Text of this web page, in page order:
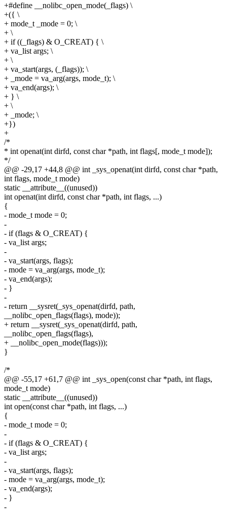
+#define __nolibc_open_mode(_flags) \
+({ \
+ mode_t _mode = 0; \
+ \
+ if ((_flags) & O_CREAT) { \
+ va_list args; \
+ \
+ va_start(args, (_flags)); \
+ _mode = va_arg(args, mode_t); \
+ va_end(args); \
+ } \
+ \
+ _mode; \
+})
+
/*
* int openat(int dirfd, const char *path, int flags[, mode_t mode]);
*/
@@ -29,17 +44,8 @@ int _sys_openat(int dirfd, const char *path,
int flags, mode_t mode)
static __attribute__((unused))
int openat(int dirfd, const char *path, int flags, ...)
{
- mode_t mode = 0;
-
- if (flags & O_CREAT) {
- va_list args;
-
- va_start(args, flags);
- mode = va_arg(args, mode_t);
- va_end(args);
- }
-
- return __sysret(_sys_openat(dirfd, path,
__nolibc_open_flags(flags), mode));
+ return __sysret(_sys_openat(dirfd, path,
__nolibc_open_flags(flags),
+ __nolibc_open_mode(flags)));
}
/*
@@ -55,17 +61,7 @@ int _sys_open(const char *path, int flags,
mode_t mode)
static __attribute__((unused))
int open(const char *path, int flags, ...)
{
- mode_t mode = 0;
-
- if (flags & O_CREAT) {
- va_list args;
-
- va_start(args, flags);
- mode = va_arg(args, mode_t);
- va_end(args);
- }
-